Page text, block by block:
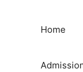
Home